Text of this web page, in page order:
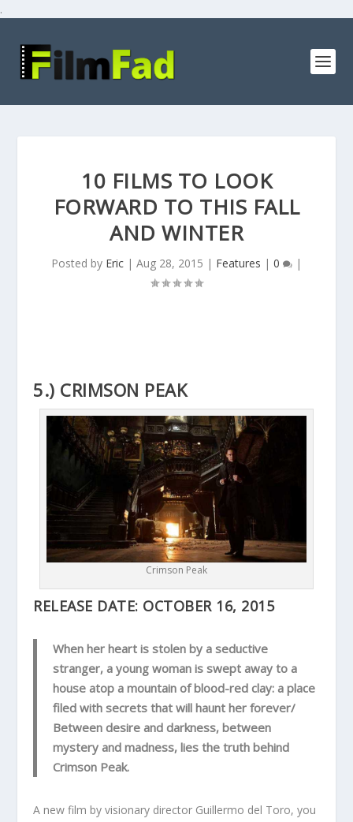
.
10 FILMS TO LOOK
FORWARD TO THIS FALL
AND WINTER
Posted by Eric | Aug 28, 2015 | Features | 0 |
5.) CRIMSON PEAK
Crimson Peak
RELEASE DATE: OCTOBER 16, 2015
When her heart is stolen by a seductive
stranger, a young woman is swept away to a
house atop a mountain of blood-red clay: a place
filed with secrets that will haunt her forever/
Between desire and darkness, between
mystery and madness, lies the truth behind
Crimson Peak.
A new film by visionary director Guillermo del Toro, you